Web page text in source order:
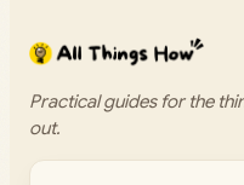
Practical guides for the
out.